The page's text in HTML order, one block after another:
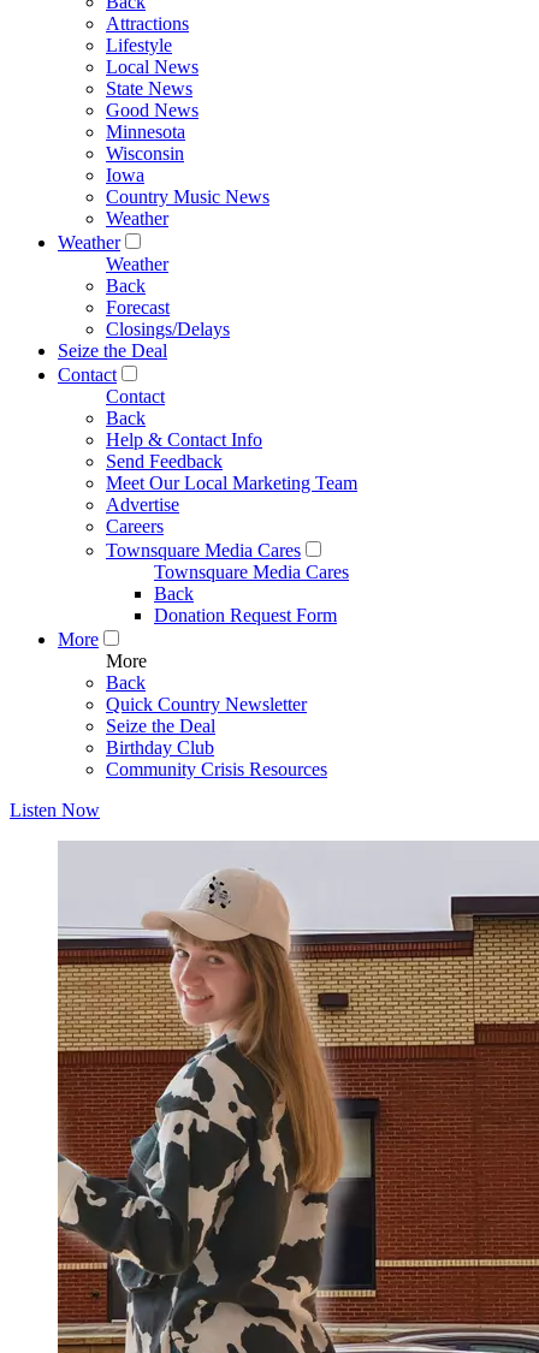
Attractions
Lifestyle
Local News
State News
Good News
Minnesota
Wisconsin
Iowa
Country Music News
Weather
Weather
Weather
Back
Forecast
Closings/Delays
Seize the Deal
Contact
Contact
Back
Help & Contact Info
Send Feedback
Meet Our Local Marketing Team
Advertise
Careers
Townsquare Media Cares
Townsquare Media Cares
Back
Donation Request Form
More
More
Back
Quick Country Newsletter
Seize the Deal
Birthday Club
Community Crisis Resources
Listen Now